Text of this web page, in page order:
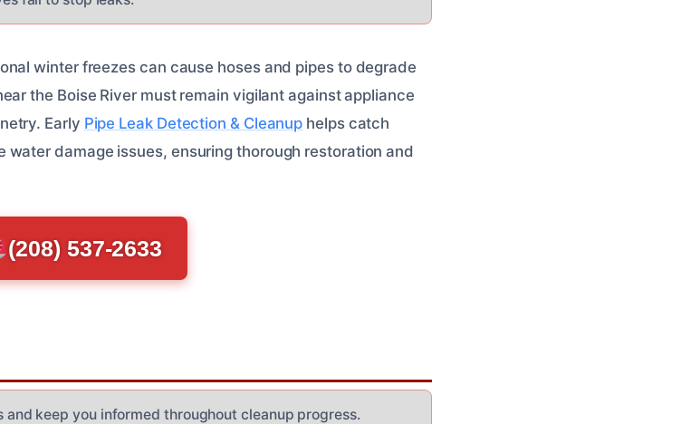
winter freezes can cause hoses and pipes to degrade
the Boise River must remain vigilant against appliance
Early Pipe Leak Detection & Cleanup helps catch
damage issues, ensuring thorough restoration and
(208) 537-2633
keep you informed throughout cleanup progress.